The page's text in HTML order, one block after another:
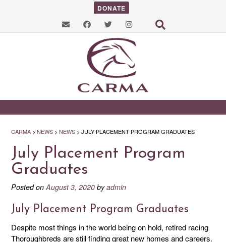
DONATE
CARMA > NEWS > NEWS > JULY PLACEMENT PROGRAM GRADUATES
July Placement Program
Graduates
Posted onAugust 3, 2020 byadmin
July Placement Program Graduates
Despite most things in the world being on hold, retired racing
Thoroughbreds are still finding great new homes and careers.